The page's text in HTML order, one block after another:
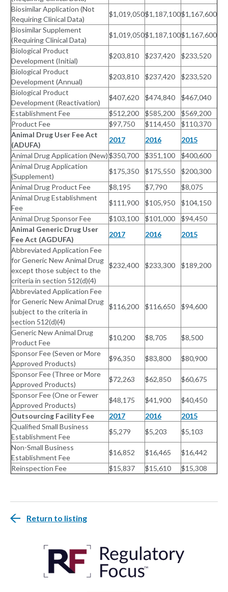
Biosimilar Application (Not
Requiring Clinical Data)
$1,019,050$1,187,100$1,167,600
Biosimilar Supplement
(Requiring Clinical Data)
$1,019,050$1,187,100$1,167,600
Biological Product
Development (Initial)
$203,810 $237,420
$233,520
Biological Product
Development (Annual)
$203,810 $237,420
$233,520
Biological Product
Development (Reactivation)
$407,620 $474,840
$467,040
Establishment Fee
$512,200 $585,200
$569,200
Product Fee
$97,750 $114,450
$110,370
Animal Drug User Fee Act
(ADUFA)
2017 2016
2015
Animal Drug Application (New)$350,700 $351,100
$400,600
Animal Drug Application
(Supplement)
$175,350 $175,550
$200,300
Animal Drug Product Fee
$8,195 $7,790
$8,075
Animal Drug Establishment
Fee
$111,900 $105,950
$104,150
Animal Drug Sponsor Fee
$103,100 $101,000
$94,450
Animal Generic Drug User
Fee Act (AGDUFA)
2017 2016
2015
Abbreviated Application Fee
for Generic New Animal Drug
except those subject to the
criteria in section 512(d)(4)
$232,400 $233,300 $189,200
Abbreviated Application Fee
for Generic New Animal Drug
subject to the criteria in
section 512(d)(4)
$116,200 $116,650 $94,600
Generic New Animal Drug
Product Fee
$10,200 $8,705
$8,500
Sponsor Fee (Seven or More
Approved Products)
$96,350 $83,800
$80,900
Sponsor Fee (Three or More
Approved Products)
$72,263 $62,850
$60,675
Sponsor Fee (One or Fewer
Approved Products)
$48,175 $41,900
$40,450
Outsourcing Facility Fee
2017 2016
2015
Qualified Small Business
Establishment Fee
$5,279 $5,203
$5,103
Non-Small Business
Establishment Fee
$16,852 $16,465
$16,442
Reinspection Fee
$15,837 $15,610 $15,308
Return to listing